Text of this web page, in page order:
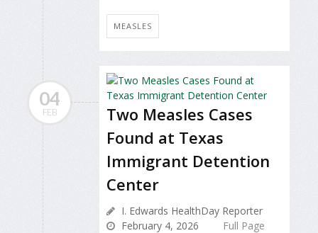
MEASLES
04
FEB
Two Measles Cases
Found at Texas
Immigrant Detention
Center
I. Edwards HealthDay Reporter
February 4, 2026
Full Page